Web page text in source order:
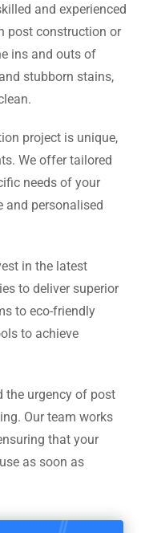
and experienced
post construction or
ins and outs of
stubborn stains,
project is unique,
We offer tailored
needs of your
and personalised
in the latest
to deliver superior
to eco-friendly
to achieve
the urgency of post
Our team works
that your
as soon as